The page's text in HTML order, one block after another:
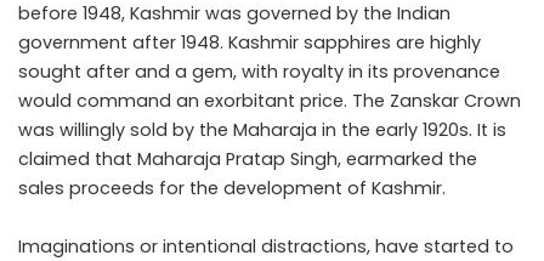
before 1948, Kashmir was governed by the Indian
government after 1948. Kashmir sapphires are highly
sought after and a gem, with royalty in its provenance
would command an exorbitant price. The Zanskar Crown
was willingly sold by the Maharaja in the early 1920s. It is
claimed that Maharaja Pratap Singh, earmarked the
sales proceeds for the development of Kashmir.
Imaginations or intentional distractions, have started to